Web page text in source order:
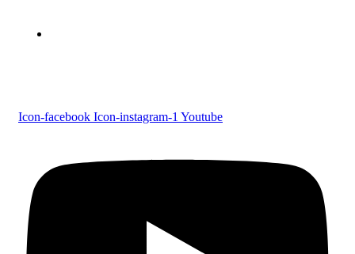
Icon-facebook Icon-instagram-1 Youtube